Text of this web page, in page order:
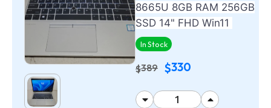
8665U 8GB RAM 256GB
SSD 14" FHD Win11
In Stock
$389 $330